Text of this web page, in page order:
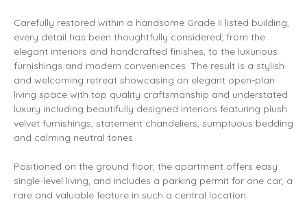
Carefully restored within a handsome Grade II listed building,
every detail has been thoughtfully considered; from the
elegant interiors and handcrafted finishes, to the luxurious
furnishings and modern conveniences. The result is a stylish
and welcoming retreat showcasing an elegant open-plan
living space with top quality craftsmanship and understated
luxury including beautifully designed interiors featuring plush
velvet furnishings, statement chandeliers, sumptuous bedding
and calming neutral tones.
Positioned on the ground floor, the apartment offers easy
single-level living, and includes a parking permit for one car, a
rare and valuable feature in such a central location.